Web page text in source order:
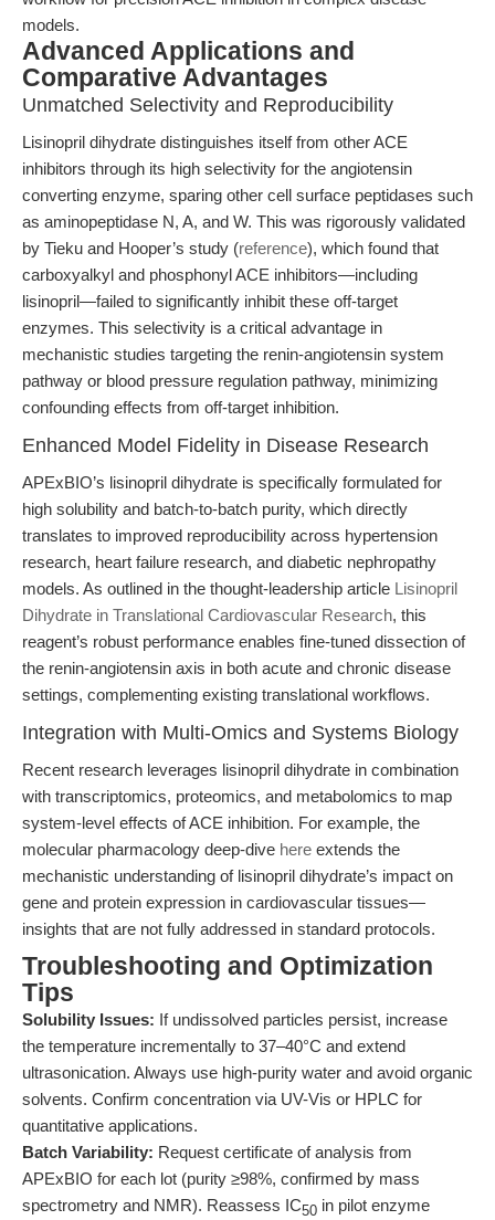
models.
Advanced Applications and
Comparative Advantages
Unmatched Selectivity and Reproducibility
Lisinopril dihydrate distinguishes itself from other ACE
inhibitors through its high selectivity for the angiotensin
converting enzyme, sparing other cell surface peptidases such
as aminopeptidase N, A, and W. This was rigorously validated
by Tieku and Hooper’s study (reference), which found that
carboxyalkyl and phosphonyl ACE inhibitors—including
lisinopril—failed to significantly inhibit these off-target
enzymes. This selectivity is a critical advantage in
mechanistic studies targeting the renin-angiotensin system
pathway or blood pressure regulation pathway, minimizing
confounding effects from off-target inhibition.
Enhanced Model Fidelity in Disease Research
APExBIO’s lisinopril dihydrate is specifically formulated for
high solubility and batch-to-batch purity, which directly
translates to improved reproducibility across hypertension
research, heart failure research, and diabetic nephropathy
models. As outlined in the thought-leadership article Lisinopril
Dihydrate in Translational Cardiovascular Research, this
reagent’s robust performance enables fine-tuned dissection of
the renin-angiotensin axis in both acute and chronic disease
settings, complementing existing translational workflows.
Integration with Multi-Omics and Systems Biology
Recent research leverages lisinopril dihydrate in combination
with transcriptomics, proteomics, and metabolomics to map
system-level effects of ACE inhibition. For example, the
molecular pharmacology deep-dive here extends the
mechanistic understanding of lisinopril dihydrate’s impact on
gene and protein expression in cardiovascular tissues—
insights that are not fully addressed in standard protocols.
Troubleshooting and Optimization
Tips
Solubility Issues: If undissolved particles persist, increase
the temperature incrementally to 37–40°C and extend
ultrasonication. Always use high-purity water and avoid organic
solvents. Confirm concentration via UV-Vis or HPLC for
quantitative applications.
Batch Variability: Request certificate of analysis from
APExBIO for each lot (purity ≥98%, confirmed by mass
spectrometry and NMR). Reassess IC50 in pilot enzyme